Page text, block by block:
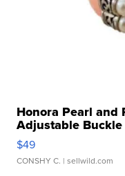
Honora Pearl and
Adjustable Buckle
$49
CONSHY C. | sellwild.com